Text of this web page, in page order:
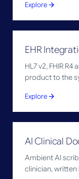
Explore
EHR
HL7 v2, FHIR
product to the
Explore
AI Clinical
Ambient AI
clinician, written